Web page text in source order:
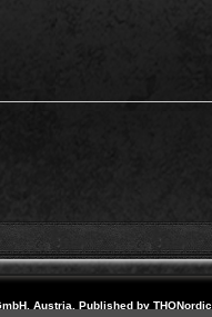
Austria. Published by